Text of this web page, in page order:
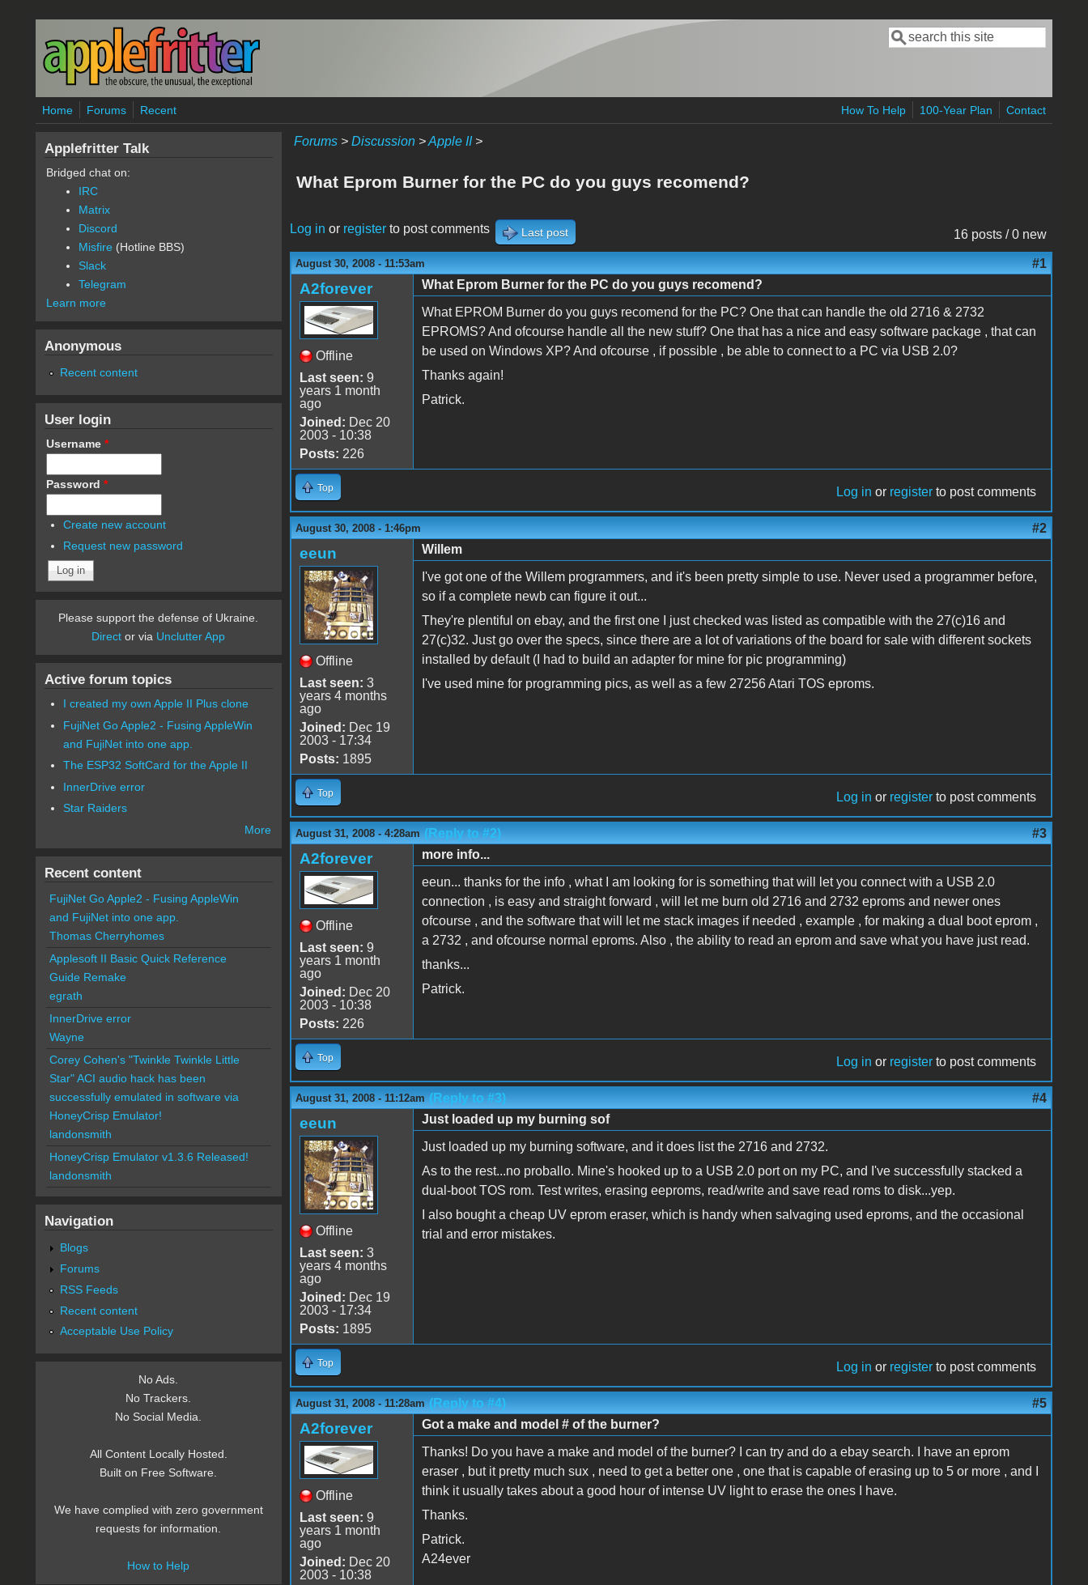
Skip to main content
Search form
Search
Home Forums Recent How To Help 100-Year Plan Contact
Forums> Discussion>Apple II>
What Eprom Burner for the PC do you guys recomend?
16 posts / 0 new
Log in or registerto post comments Last post
August 30, 2008 - 11:53am #1
A2forever
Offline
Last seen: 9
years 1 month
ago
Joined: Dec 20
2003 - 10:38
Posts: 226
What Eprom Burner for the PC do you guys recomend?
What EPROM Burner do you guys recomend for the PC? One that can handle the old 2716 & 2732
EPROMS? And ofcourse handle all the new stuff? One that has a nice and easy software package , that can
be used on Windows XP? And ofcourse , if possible , be able to connect to a PC via USB 2.0?
Thanks again!
Patrick.
Top Log in or register to post comments
August 30, 2008 - 1:46pm #2
eeun
Offline
Last seen: 3
years 4 months
ago
Joined: Dec 19
2003 - 17:34
Posts: 1895
Willem
I've got one of the Willem programmers, and it's been pretty simple to use. Never used a programmer before,
so if a complete newb can figure it out...
They're plentiful on ebay, and the first one I just checked was listed as compatible with the 27(c)16 and
27(c)32. Just go over the specs, since there are a lot of variations of the board for sale with different sockets
installed by default (I had to build an adapter for mine for pic programming)
I've used mine for programming pics, as well as a few 27256 Atari TOS eproms.
Top Log in or register to post comments
August 31, 2008 - 4:28am (Reply to #2) #3
A2forever
Offline
Last seen: 9
years 1 month
ago
Joined: Dec 20
2003 - 10:38
Posts: 226
more info...
eeun... thanks for the info , what I am looking for is something that will let you connect with a USB 2.0
connection , is easy and straight forward , will let me burn old 2716 and 2732 eproms and newer ones
ofcourse , and the software that will let me stack images if needed , example , for making a dual boot eprom ,
a 2732 , and ofcourse normal eproms. Also , the ability to read an eprom and save what you have just read.
thanks...
Patrick.
Top Log in or register to post comments
August 31, 2008 - 11:12am (Reply to #3) #4
eeun
Offline
Last seen: 3
years 4 months
ago
Joined: Dec 19
2003 - 17:34
Posts: 1895
Just loaded up my burning sof
Just loaded up my burning software, and it does list the 2716 and 2732.
As to the rest...no proballo. Mine's hooked up to a USB 2.0 port on my PC, and I've successfully stacked a
dual-boot TOS rom. Test writes, erasing eeproms, read/write and save read roms to disk...yep.
I also bought a cheap UV eprom eraser, which is handy when salvaging used eproms, and the occasional
trial and error mistakes.
Top Log in or register to post comments
August 31, 2008 - 11:28am (Reply to #4) #5
A2forever
Offline
Last seen: 9
years 1 month
ago
Joined: Dec 20
2003 - 10:38
Got a make and model # of the burner?
Thanks! Do you have a make and model of the burner? I can try and do a ebay search. I have an eprom
eraser , but it pretty much sux , need to get a better one , one that is capable of erasing up to 5 or more , and I
think it usually takes about a good hour of intense UV light to erase the ones I have.
Thanks.
Patrick.
A24ever
Applefritter Talk
Bridged chat on:
IRC
Matrix
Discord
Misfire (Hotline BBS)
Slack
Telegram
Learn more
Anonymous
Recent content
User login
Username *
Password *
Create new account
Request new password
Please support the defense of Ukraine.
Direct or via Unclutter App
Active forum topics
I created my own Apple II Plus clone
FujiNet Go Apple2 - Fusing AppleWin
and FujiNet into one app.
The ESP32 SoftCard for the Apple II
InnerDrive error
Star Raiders
More
Recent content
FujiNet Go Apple2 - Fusing AppleWin
and FujiNet into one app.
Thomas Cherryhomes
Applesoft II Basic Quick Reference
Guide Remake
egrath
InnerDrive error
Wayne
Corey Cohen's "Twinkle Twinkle Little
Star" ACI audio hack has been
successfully emulated in software via
HoneyCrisp Emulator!
landonsmith
HoneyCrisp Emulator v1.3.6 Released!
landonsmith
Navigation
Blogs
Forums
RSS Feeds
Recent content
Acceptable Use Policy
No Ads.
No Trackers.
No Social Media.
All Content Locally Hosted.
Built on Free Software.
We have complied with zero government
requests for information.
How to Help